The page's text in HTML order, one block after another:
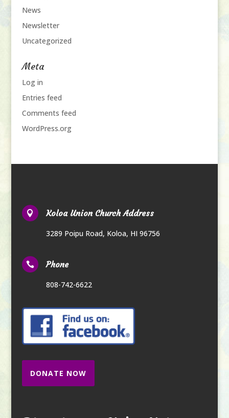
News
Newsletter
Uncategorized
Meta
Log in
Entries feed
Comments feed
WordPress.org
 Koloa Union Church Address
3289 Poipu Road, Koloa, HI 96756
 Phone
808-742-6622
DONATE NOW